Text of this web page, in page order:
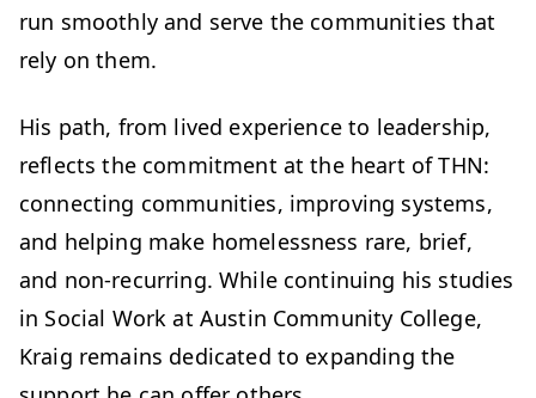
run smoothly and serve the communities that
rely on them.
His path, from lived experience to leadership,
reflects the commitment at the heart of THN:
connecting communities, improving systems,
and helping make homelessness rare, brief,
and non-recurring. While continuing his studies
in Social Work at Austin Community College,
Kraig remains dedicated to expanding the